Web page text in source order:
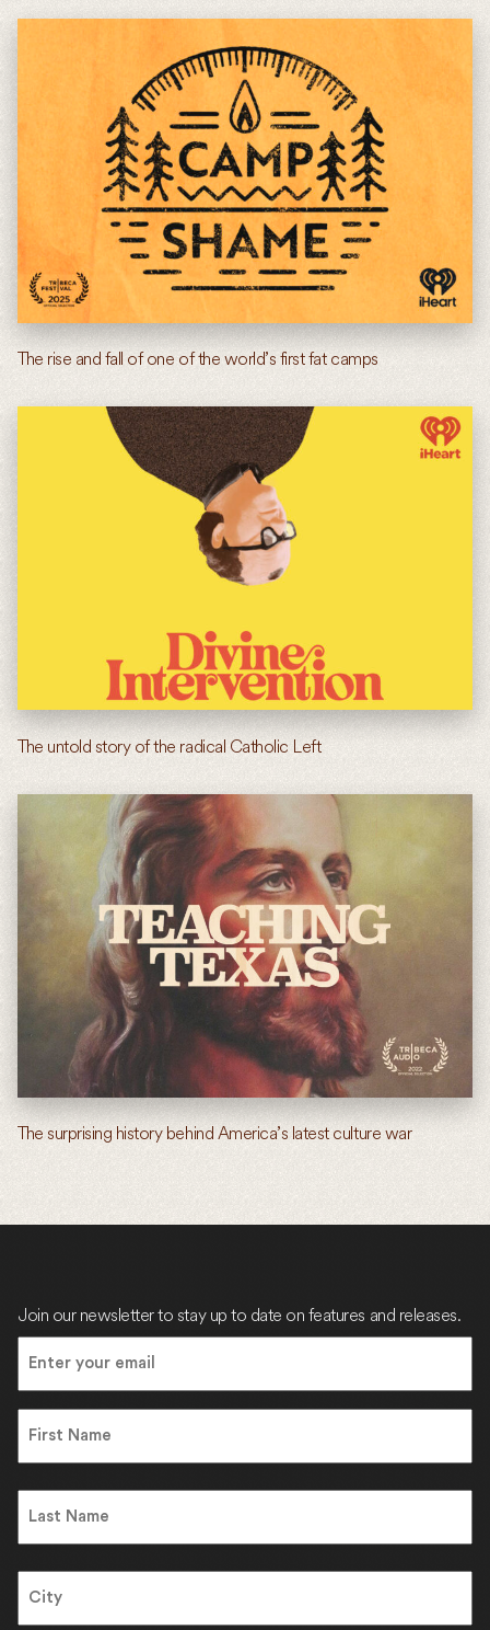
The rise and fall of one of the world’s first fat camps
The untold story of the radical Catholic Left
The surprising history behind America’s latest culture war
Join our newsletter to stay up to date on features and releases.
(Required)